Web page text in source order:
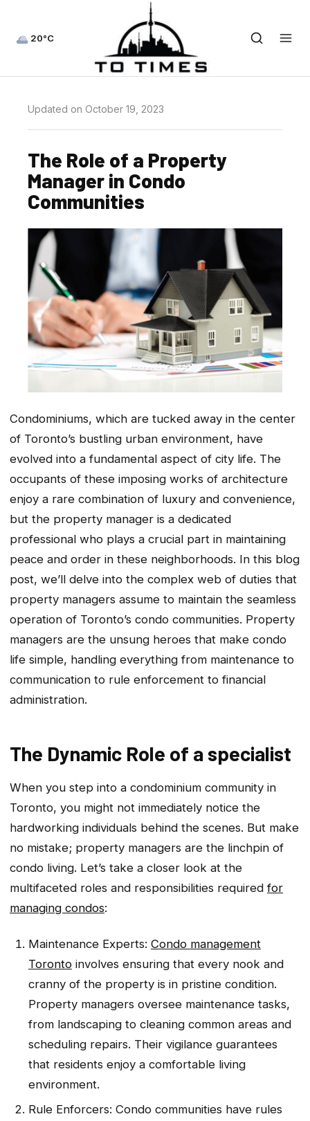
20°C
Updated on October 19, 2023
The Role of a Property
Manager in Condo
Communities
Condominiums, which are tucked away in the center
of Toronto’s bustling urban environment, have
evolved into a fundamental aspect of city life. The
occupants of these imposing works of architecture
enjoy a rare combination of luxury and convenience,
but the property manager is a dedicated
professional who plays a crucial part in maintaining
peace and order in these neighborhoods. In this blog
post, we’ll delve into the complex web of duties that
property managers assume to maintain the seamless
operation of Toronto’s condo communities. Property
managers are the unsung heroes that make condo
life simple, handling everything from maintenance to
communication to rule enforcement to financial
administration.
The Dynamic Role of a specialist
When you step into a condominium community in
Toronto, you might not immediately notice the
hardworking individuals behind the scenes. But make
no mistake; property managers are the linchpin of
condo living. Let’s take a closer look at the
multifaceted roles and responsibilities requiredfor
managing condos:
Maintenance Experts: Condo management
Torontoinvolves ensuring that every nook and
cranny of the property is in pristine condition.
Property managers oversee maintenance tasks,
from landscaping to cleaning common areas and
scheduling repairs. Their vigilance guarantees
that residents enjoy a comfortable living
environment.
Rule Enforcers: Condo communities have rules